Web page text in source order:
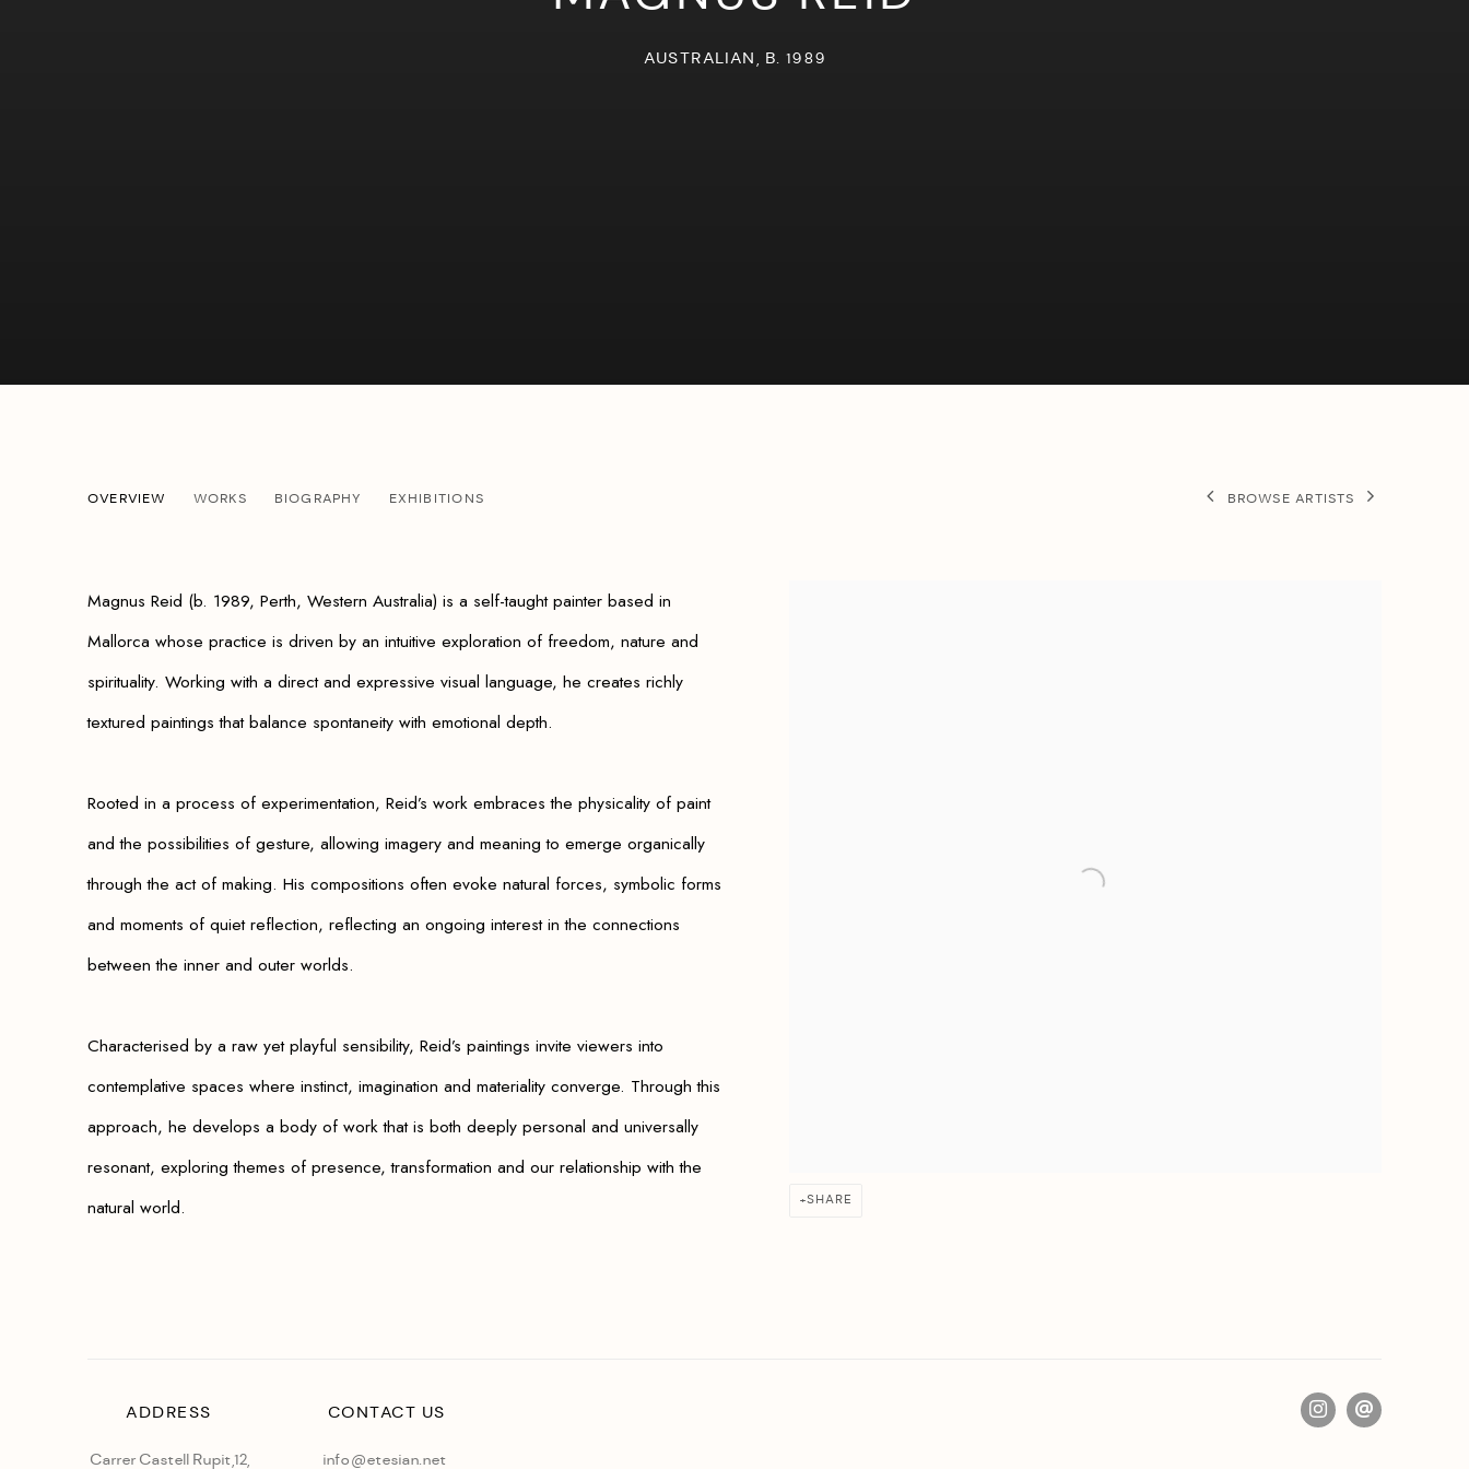
AUSTRALIAN, B. 1989
MAGNUS REID AUSTRALIAN, B. 1989
OVERVIEW WORKS BIOGRAPHY EXHIBITIONS BROWSE ARTISTS
SHARE
Magnus Reid (b. 1989, Perth, Western Australia) is a self-taught painter based in
Mallorca whose practice is driven by an intuitive exploration of freedom, nature and
spirituality. Working with a direct and expressive visual language, he creates richly
textured paintings that balance spontaneity with emotional depth.
Rooted in a process of experimentation, Reid’s work embraces the physicality of paint
and the possibilities of gesture, allowing imagery and meaning to emerge organically
through the act of making. His compositions often evoke natural forces, symbolic forms
and moments of quiet reflection, reflecting an ongoing interest in the connections
between the inner and outer worlds.
Characterised by a raw yet playful sensibility, Reid’s paintings invite viewers into
contemplative spaces where instinct, imagination and materiality converge. Through this
approach, he develops a body of work that is both deeply personal and universally
resonant, exploring themes of presence, transformation and our relationship with the
natural world.
ADDRESS
Carrer Castell Rupit,12,
CONTACT US
info@etesian.net